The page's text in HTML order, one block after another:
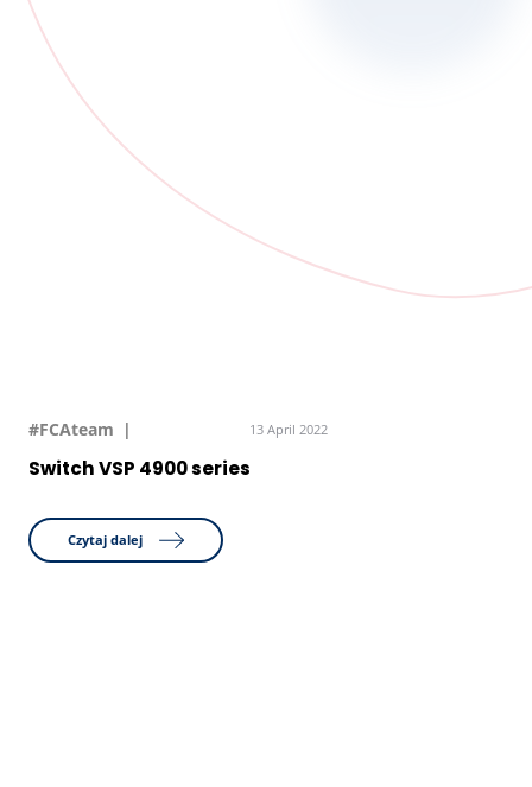
#FCAteam 13 April 2022
Switch VSP 4900 series
Czytaj dalej